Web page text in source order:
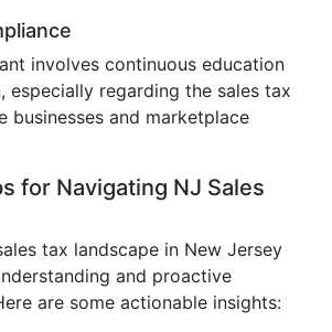
involves continuous education
especially regarding the sales tax
businesses and marketplace
for Navigating NJ Sales
tax landscape in New Jersey
and proactive
are some actionable insights: